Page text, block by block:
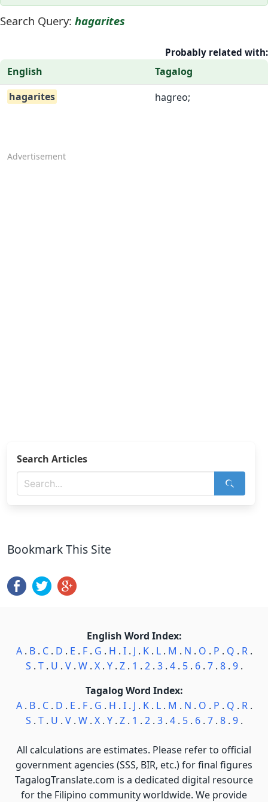
Search Query: hagarites
Probably related with:
English
Tagalog
hagarites
hagreo;
Advertisement
Search Articles
Bookmark This Site
English Word Index:
A. B. C. D . E . F. G . H . I. J . K. L. M . N . O . P . Q . R.
S . T. U . V. W. X. Y. Z. 1 . 2. 3. 4. 5. 6. 7. 8. 9.
Tagalog Word Index:
A. B. C. D . E . F. G . H . I. J . K. L. M . N . O . P . Q . R.
S . T. U . V. W. X. Y. Z. 1 . 2. 3. 4. 5. 6. 7. 8. 9.
All calculations are estimates. Please refer to official
government agencies (SSS, BIR, etc.) for final figures
TagalogTranslate.com is a dedicated digital resource
for the Filipino community worldwide. We provide